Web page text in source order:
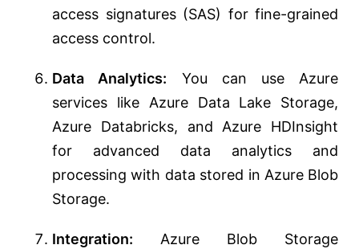
access signatures (SAS) for fine-grained
access control.
Data Analytics: You can use Azure
services like Azure Data Lake Storage,
Azure Databricks, and Azure HDInsight
for advanced data analytics and
processing with data stored in Azure Blob
Storage.
Integration: Azure Blob Storage